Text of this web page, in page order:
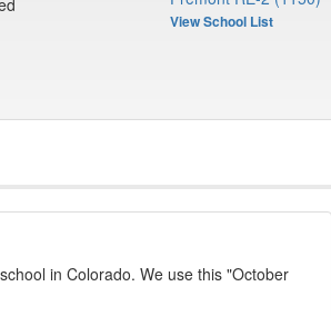
View School List
in Colorado. We use this "October